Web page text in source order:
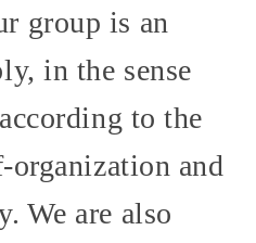
group is an
in the sense
to the
and
We are also